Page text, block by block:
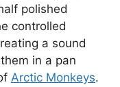
polished
controlled
a sound
in a pan
Arctic Monkeys.